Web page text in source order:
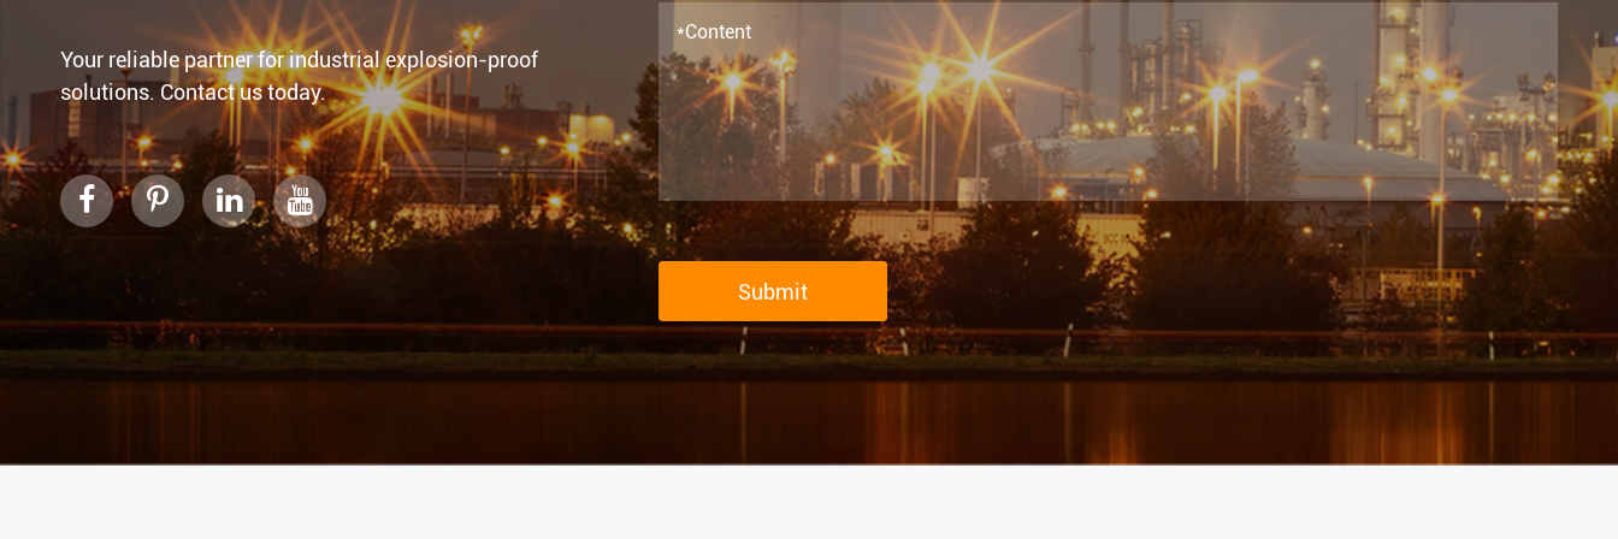
Your reliable partner for industrial explosion-proof
solutions. Contact us today.
Submit